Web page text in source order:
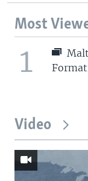
Most
1
Video